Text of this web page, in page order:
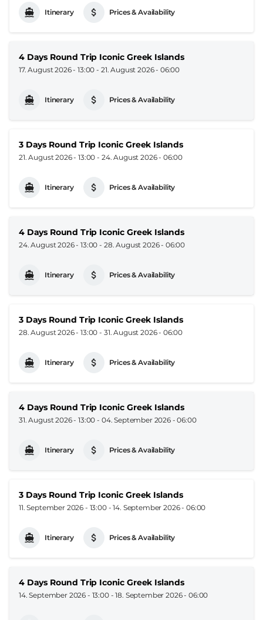
Itinerary Prices & Availability
4 Days Round Trip Iconic Greek Islands
17. August 2026 - 13:00 - 21. August 2026 - 06:00
Itinerary Prices & Availability
3 Days Round Trip Iconic Greek Islands
21. August 2026 - 13:00 - 24. August 2026 - 06:00
Itinerary Prices & Availability
4 Days Round Trip Iconic Greek Islands
24. August 2026 - 13:00 - 28. August 2026 - 06:00
Itinerary Prices & Availability
3 Days Round Trip Iconic Greek Islands
28. August 2026 - 13:00 - 31. August 2026 - 06:00
Itinerary Prices & Availability
4 Days Round Trip Iconic Greek Islands
31. August 2026 - 13:00 - 04. September 2026 - 06:00
Itinerary Prices & Availability
3 Days Round Trip Iconic Greek Islands
11. September 2026 - 13:00-14. September 2026 - 06:00
Itinerary Prices & Availability
4 Days Round Trip Iconic Greek Islands
14. September 2026 - 13:00-18. September 2026 - 06:00